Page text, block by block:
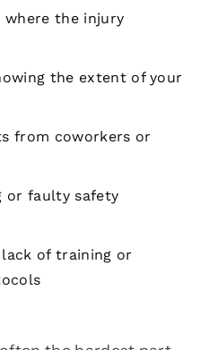
where the injury
the extent of your
from coworkers or
or faulty safety
of training or